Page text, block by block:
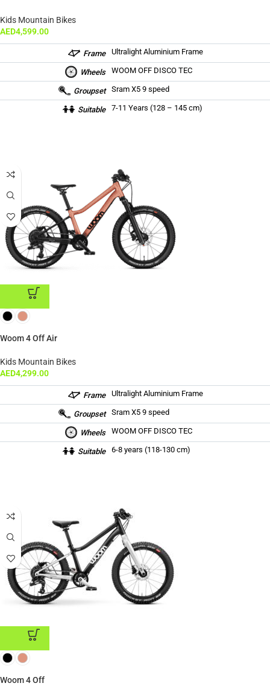
Kids Mountain Bikes
AED4,599.00
Frame Ultralight Aluminium Frame
Wheels WOOM OFF DISCO TEC
Groupset Sram X5 9 speed
Suitable 7-11 Years (128 – 145 cm)
ADD TO CART
Woom 4 Off Air
Kids Mountain Bikes
AED4,299.00
Frame Ultralight Aluminium Frame
Groupset Sram X5 9 speed
Wheels WOOM OFF DISCO TEC
Suitable 6-8 years (118-130 cm)
ADD TO CART
Woom 4 Off